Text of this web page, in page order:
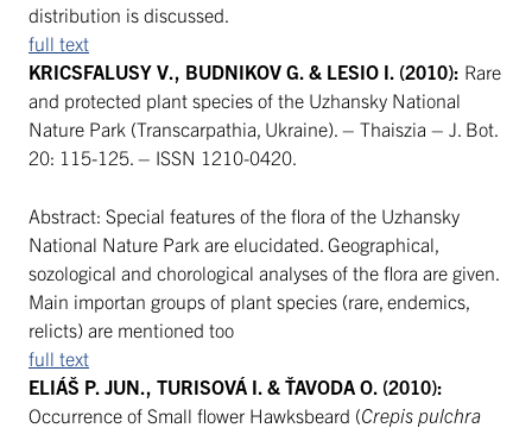
distribution is discussed.
full text
KRICSFALUSY V., BUDNIKOV G. & LESIO I. (2010): Rare
and protected plant species of the Uzhansky National
Nature Park (Transcarpathia, Ukraine). – Thaiszia – J. Bot.
20: 115-125. – ISSN 1210-0420.
Abstract: Special features of the flora of the Uzhansky
National Nature Park are elucidated. Geographical,
sozological and chorological analyses of the flora are given.
Main importan groups of plant species (rare, endemics,
relicts) are mentioned too
full text
ELIÁŠ P. JUN., TURISOVÁ I. & ŤAVODA O. (2010):
Occurrence of Small flower Hawksbeard (Crepis pulchra